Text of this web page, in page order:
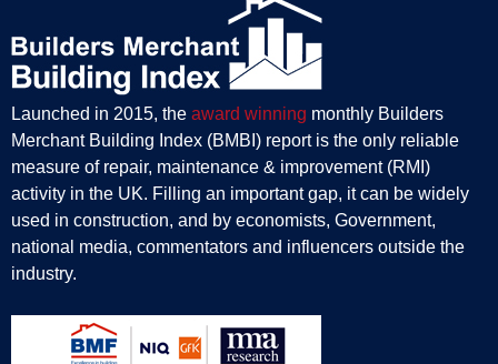
Launched in 2015, the award winning monthly Builders
Merchant Building Index (BMBI) report is the only reliable
measure of repair, maintenance & improvement (RMI)
activity in the UK. Filling an important gap, it can be widely
used in construction, and by economists, Government,
national media, commentators and influencers outside the
industry.